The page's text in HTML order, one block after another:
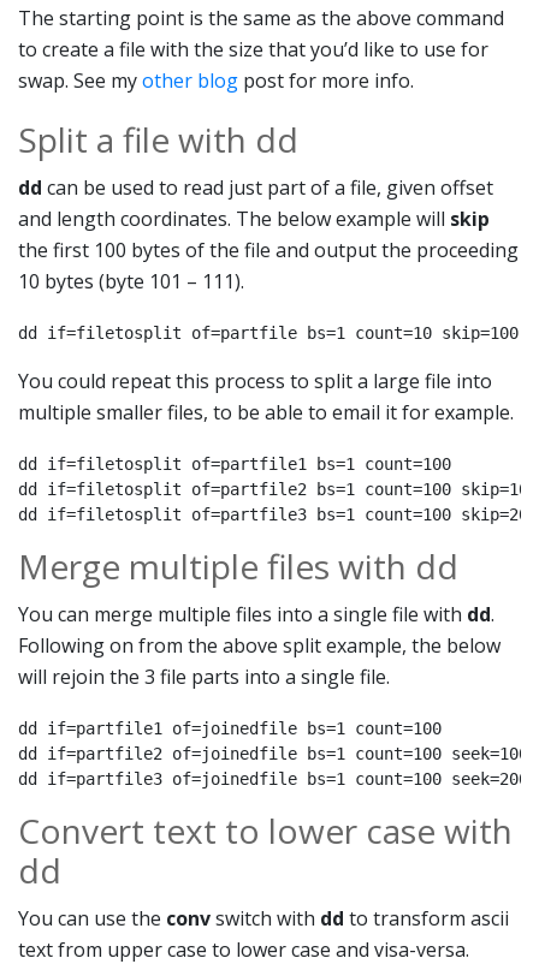
The starting point is the same as the above command
to create a file with the size that you’d like to use for
swap. See myother blog post for more info.
Split a file with dd
dd can be used to read just part of a file, given offset
and length coordinates. The below example will skip
the first 100 bytes of the file and output the proceeding
10 bytes (byte 101 – 111).
dd if=filetosplit of=partfile bs=1 count=10 skip=100
You could repeat this process to split a large file into
multiple smaller files, to be able to email it for example.
dd if=filetosplit of=partfile1 bs=1 count=100
dd if=filetosplit of=partfile2 bs=1 count=100 skip=100
dd if=filetosplit of=partfile3 bs=1 count=100 skip=200
Merge multiple files with dd
You can merge multiple files into a single file with dd.
Following on from the above split example, the below
will rejoin the 3 file parts into a single file.
dd if=partfile1 of=joinedfile bs=1 count=100
dd if=partfile2 of=joinedfile bs=1 count=100 seek=100
dd if=partfile3 of=joinedfile bs=1 count=100 seek=200
Convert text to lower case with
dd
You can use the convswitch with dd to transform ascii
text from upper case to lower case and visa-versa.